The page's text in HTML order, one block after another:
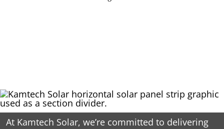
At Kamtech Solar, we’re committed to delivering